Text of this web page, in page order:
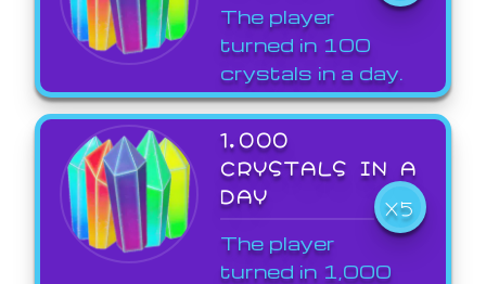
The player
turned in 100
crystals in a day.
1,000
CRYSTALS IN A
DAY
X5
The player
turned in 1,000